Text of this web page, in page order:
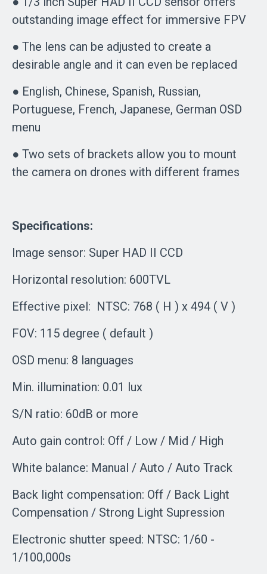
outstanding image effect for immersive FPV
● The lens can be adjusted to create a
desirable angle and it can even be replaced
● English, Chinese, Spanish, Russian,
Portuguese, French, Japanese, German OSD
menu
● Two sets of brackets allow you to mount
the camera on drones with different frames
Specifications:
Image sensor: Super HAD II CCD
Horizontal resolution: 600TVL
Effective pixel: NTSC: 768 ( H ) x 494 ( V )
FOV: 115 degree ( default )
OSD menu: 8 languages
Min. illumination: 0.01 lux
S/N ratio: 60dB or more
Auto gain control: Off / Low / Mid / High
White balance: Manual / Auto / Auto Track
Back light compensation: Off / Back Light
Compensation / Strong Light Supression
Electronic shutter speed: NTSC: 1/60 -
1/100,000s